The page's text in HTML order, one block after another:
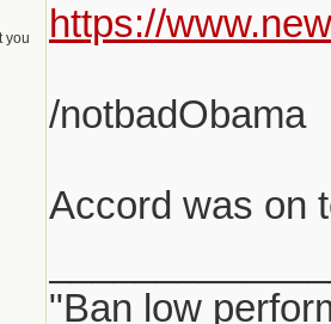
you
https://
/notbadObama
Accord was on
"Ban low